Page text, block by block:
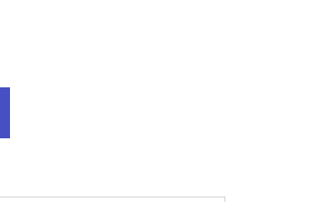
a single